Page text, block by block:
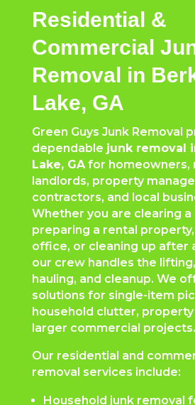
Residential &
Commercial
Removal in
Lake, GA
Green Guys Junk Removal
dependable junk removal
Lake, GAfor homeowners,
landlords, property
contractors, and local
Whether you are clearing a
preparing a rental
office, or cleaning up after
our crew handles the
hauling, and cleanup. We
solutions for single-item
household clutter,
larger commercial projects.
Our residential and
removal services include:
Household junk removal